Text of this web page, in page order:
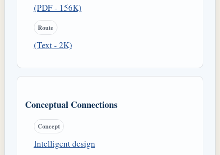
(PDF - 156K)
Route
(Text - 2K)
Conceptual Connections
Concept
Intelligent design